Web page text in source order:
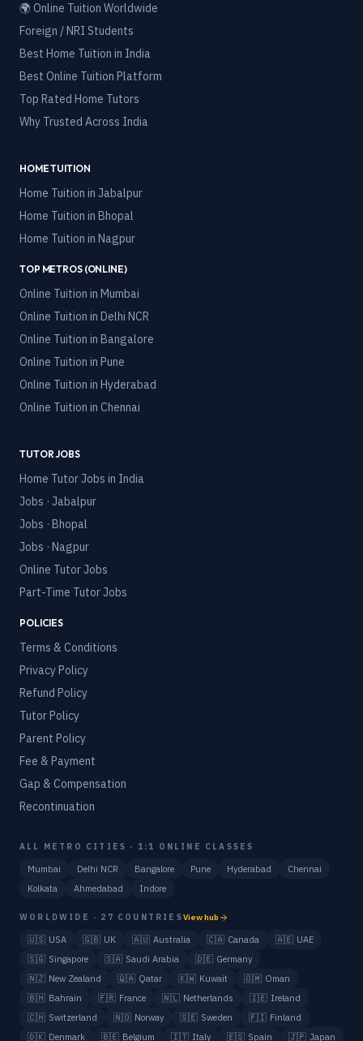
🌍 Online Tuition Worldwide
Foreign / NRI Students
Best Home Tuition in India
Best Online Tuition Platform
Top Rated Home Tutors
Why Trusted Across India
HOME TUITION
Home Tuition in Jabalpur
Home Tuition in Bhopal
Home Tuition in Nagpur
TOP METROS (ONLINE)
Online Tuition in Mumbai
Online Tuition in Delhi NCR
Online Tuition in Bangalore
Online Tuition in Pune
Online Tuition in Hyderabad
Online Tuition in Chennai
TUTOR JOBS
Home Tutor Jobs in India
Jobs · Jabalpur
Jobs · Bhopal
Jobs · Nagpur
Online Tutor Jobs
Part-Time Tutor Jobs
POLICIES
Terms & Conditions
Privacy Policy
Refund Policy
Tutor Policy
Parent Policy
Fee & Payment
Gap & Compensation
Recontinuation
ALL METRO CITIES · 1:1 ONLINE CLASSES
Mumbai Delhi NCR Bangalore Pune Hyderabad
Chennai
Kolkata
Ahmedabad Indore
WORLDWIDE · 27 COUNTRIESView hub
🇺🇸 USA 🇬🇧 UK 🇦🇺 Australia 🇨🇦 Canada 🇦🇪 UAE
🇸🇬 Singapore 🇸🇦 Saudi Arabia 🇩🇪 Germany
🇳🇿 New Zealand 🇶🇦 Qatar 🇰🇼 Kuwait 🇴🇲 Oman
🇧🇭 Bahrain 🇫🇷 France 🇳🇱 Netherlands 🇮🇪 Ireland
🇨🇭 Switzerland 🇳🇴 Norway 🇸🇪 Sweden 🇫🇮 Finland
🇩🇰 Denmark 🇧🇪 Belgium 🇮🇹 Italy 🇪🇸 Spain 🇯🇵 Japan